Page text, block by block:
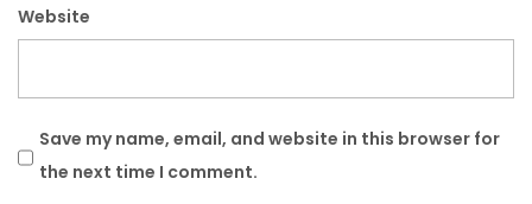
Website
Save my name, email, and website in this browser for
the next time I comment.